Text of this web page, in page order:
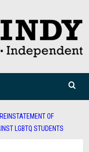
OF
LGBTQ STUDENTS